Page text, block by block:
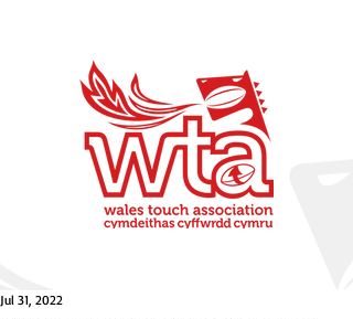
Jul 31, 2022